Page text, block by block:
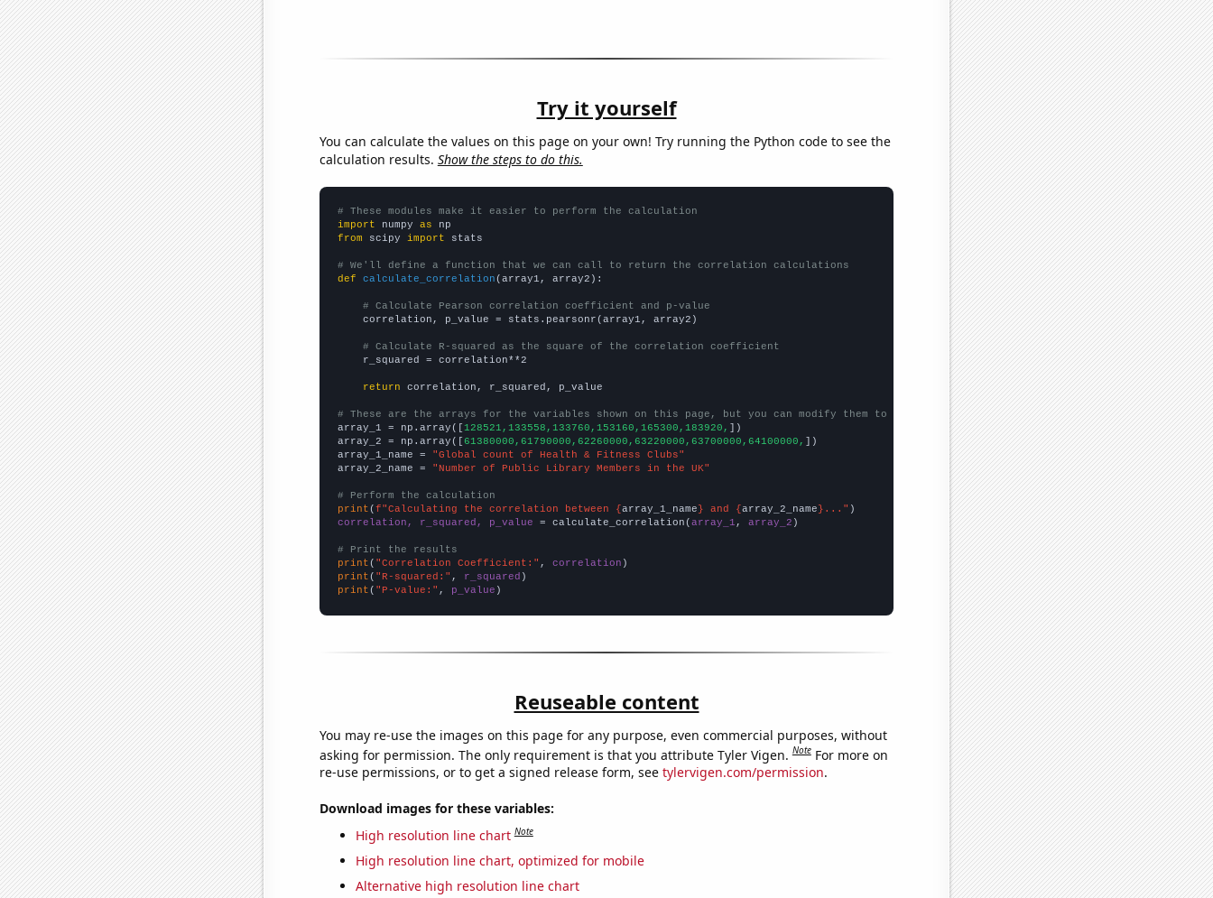
Try it yourself
You can calculate the values on this page on your own! Try running the Python code to see the
calculation results. Show the steps to do this.
# These modules make it easier to perform the calculation
import numpy as
from scipy import stats
# We'll define a function that we can call to return the correlation calculations
def
calculate_correlation (array1, array2):
# Calculate Pearson correlation coefficient and p-value
    correlation, p_value = stats.pearsonr(array1, array2)
# Calculate R-squared as the square of the correlation coefficient
    r_squared = correlation**2
return correlation, r_squared, p_value
# These are the arrays for the variables shown on this page, but you can modify them to be any two sets of numbers
array_1 = np.array([128521,133558,133760,153160,165300,183920, ])
array_2 = np.array([61380000,61790000,62260000,63220000,63700000,64100000, ])
array_1_name =
"Global count of Health & Fitness Clubs"
array_2_name =
"Number of Public Library Members in the UK"
# Perform the calculation
print (f"Calculating the correlation between {array_1_name} and {array_2_name}..."
correlation, r_squared, p_value = calculate_correlation(array_1 , array_2 )
# Print the results
print ( "Correlation Coefficient:" , correlation
print ( "R-squared:" , r_squared
print ( "P-value:" , p_value )
Reuseable content
You may re-use the images on this page for any purpose, even commercial purposes, without
asking for permission. The only requirement is that you attribute Tyler Vigen.Note For more on
re-use permissions, or to get a signed release form, see tylervigen.com/permission.
Download images for these variables:
High resolution line chart Note
High resolution line chart, optimized for mobile
Alternative high resolution line chart